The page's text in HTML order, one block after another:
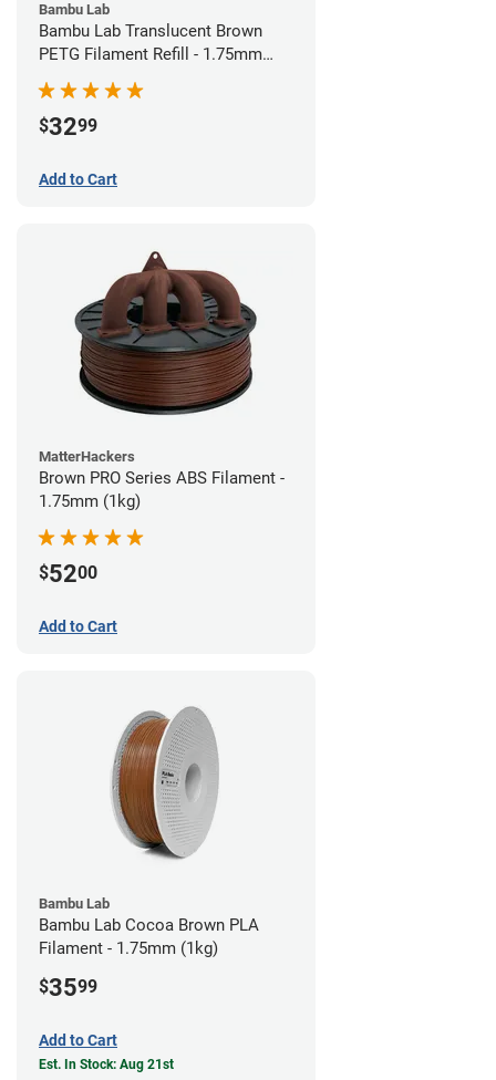
Bambu Lab
Bambu Lab Translucent Brown
PETG Filament Refill - 1.75mm
(1kg)
$3299
Add to Cart
MatterHackers
Brown PRO Series ABS Filament -
1.75mm (1kg)
$5200
Add to Cart
Bambu Lab
Bambu Lab Cocoa Brown PLA
Filament - 1.75mm (1kg)
$3599
Add to Cart
Est. In Stock: Aug 21st